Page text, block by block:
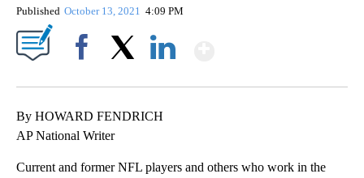
Published October 13, 2021 4:09 PM
By HOWARD FENDRICH
AP National Writer
Current and former NFL players and others who work in the